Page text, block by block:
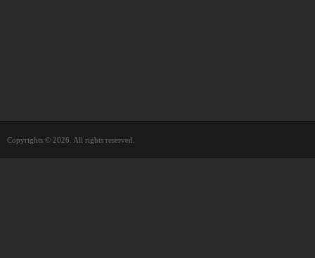
Copyrights © 2026. All rights reserved.